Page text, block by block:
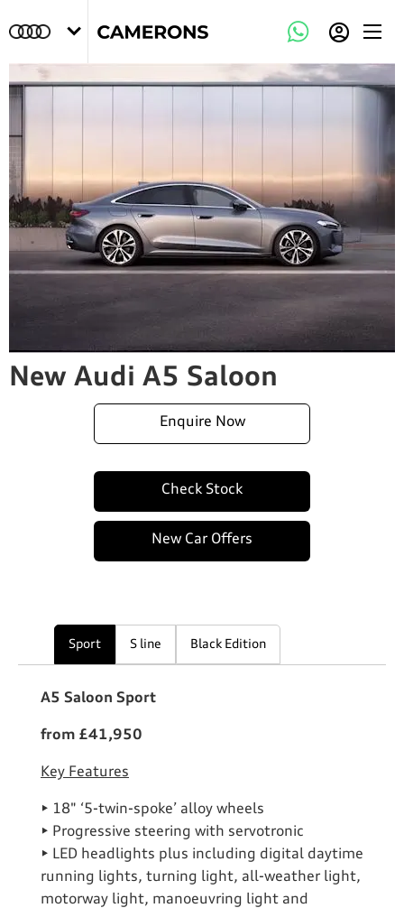
New Audi A5 Saloon
Enquire Now
Check Stock
New Car Offers
Sport S line Black Edition
A5 Saloon Sport
from £41,950
Key Features
• 18" ‘5-twin-spoke’ alloy wheels
• Progressive steering with servotronic
• LED headlights plus including digital daytime
running lights, turning light, all-weather light,
motorway light, manoeuvring light and